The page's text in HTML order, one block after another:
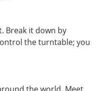
Break it down by
the turntable; you